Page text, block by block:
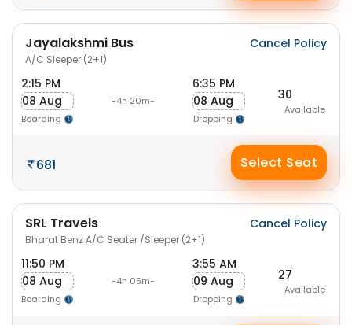
Jayalakshmi Bus
A/C Sleeper (2+1)
Cancel Policy
2:15 PM
08 Aug
Boarding
-4h 20m-
6:35 PM
08 Aug
Dropping
30
Available
681 Select Seat
SRL Travels
Bharat Benz A/C Seater /Sleeper (2+1)
Cancel Policy
11:50 PM
08 Aug
Boarding
-4h 05m-
3:55 AM
09 Aug
Dropping
27
Available